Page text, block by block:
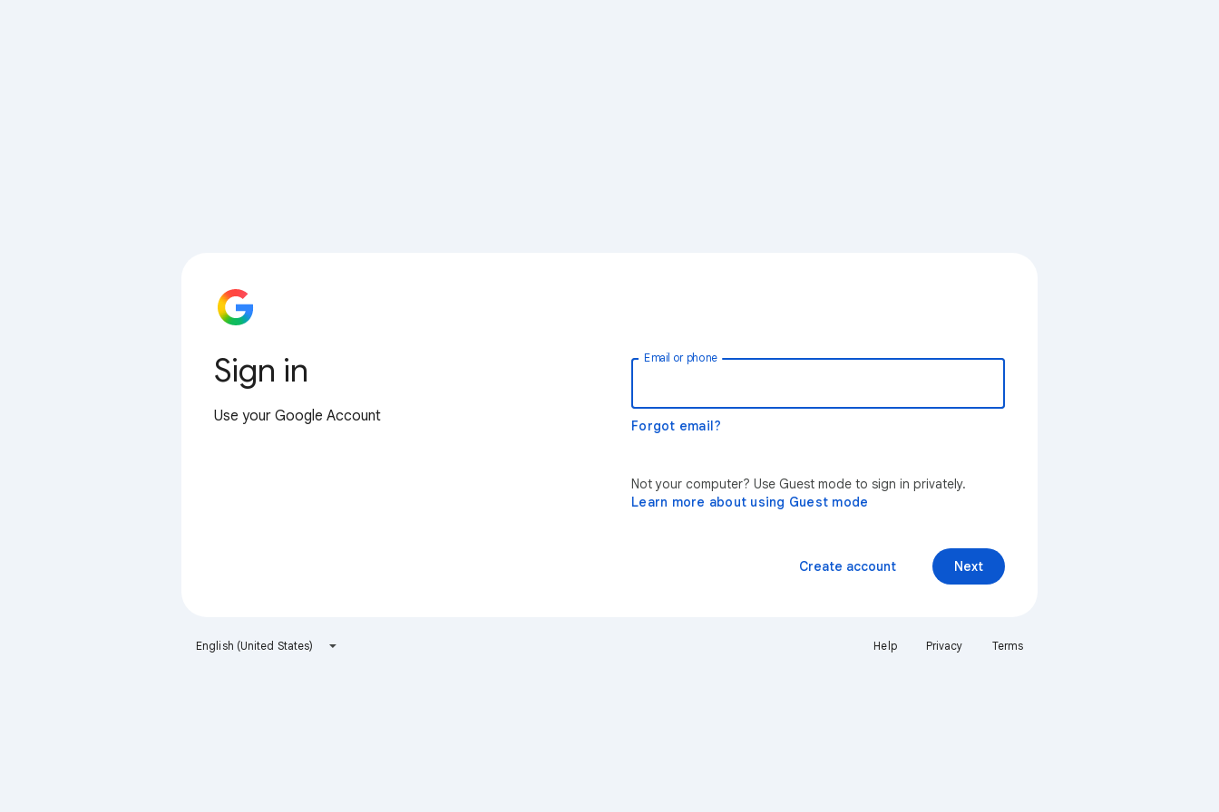
Sign in
Use your Google Account
Email or phone
Forgot email?
Not your computer? Use Guest mode to sign in privately.
Learn more about using Guest mode
Next
Create account
English (United States) Help Privacy Terms